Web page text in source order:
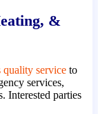
&
serviceto
services,
Interested parties